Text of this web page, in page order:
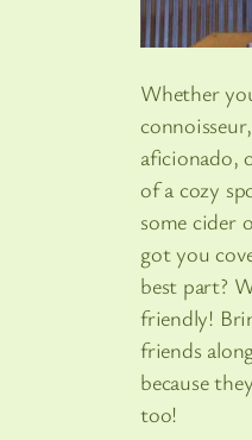
Whether
aficionado,
of a cozy
some cider
got you
best part?
friendly!
friends
because
too!